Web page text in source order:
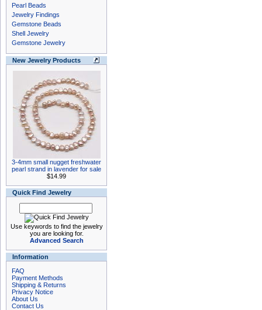
Pearl Beads
Jewelry Findings
Gemstone Beads
Shell Jewelry
Gemstone Jewelry
New Jewelry Products
3-4mm small nugget freshwater
pearl strand in lavender for sale
$14.99
Quick Find Jewelry
Use keywords to find the jewelry
you are looking for.
Advanced Search
Information
FAQ
Payment Methods
Shipping & Returns
Privacy Notice
About Us
Contact Us